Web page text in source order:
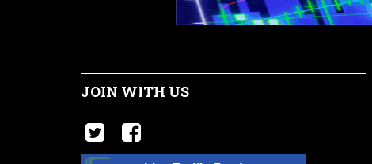
JOIN WITH US